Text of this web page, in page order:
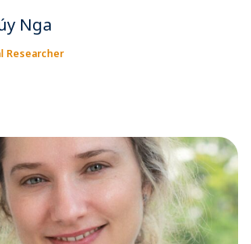
Nga
Researcher